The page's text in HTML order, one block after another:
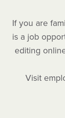
If you are
is a job
editing
Visit